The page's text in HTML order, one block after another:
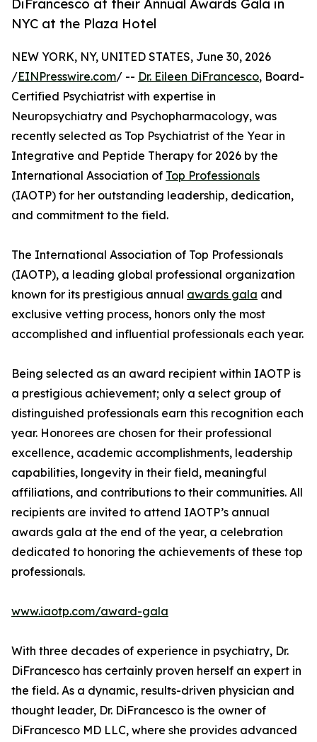
DiFrancesco at their Annual Awards Gala in
NYC at the Plaza Hotel
NEW YORK, NY, UNITED STATES, June 30, 2026
/EINPresswire.com/ -- Dr. Eileen DiFrancesco, Board-
Certified Psychiatrist with expertise in
Neuropsychiatry and Psychopharmacology, was
recently selected as Top Psychiatrist of the Year in
Integrative and Peptide Therapy for 2026 by the
International Association of Top Professionals
(IAOTP) for her outstanding leadership, dedication,
and commitment to the field.
The International Association of Top Professionals
(IAOTP), a leading global professional organization
known for its prestigious annual awards gala and
exclusive vetting process, honors only the most
accomplished and influential professionals each year.
Being selected as an award recipient within IAOTP is
a prestigious achievement; only a select group of
distinguished professionals earn this recognition each
year. Honorees are chosen for their professional
excellence, academic accomplishments, leadership
capabilities, longevity in their field, meaningful
affiliations, and contributions to their communities. All
recipients are invited to attend IAOTP’s annual
awards gala at the end of the year, a celebration
dedicated to honoring the achievements of these top
professionals.
www.iaotp.com/award-gala
With three decades of experience in psychiatry, Dr.
DiFrancesco has certainly proven herself an expert in
the field. As a dynamic, results-driven physician and
thought leader, Dr. DiFrancesco is the owner of
DiFrancesco MD LLC, where she provides advanced